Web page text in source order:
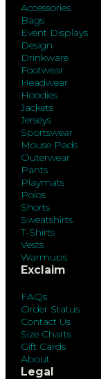
Accessories
Bags
Event Displays
Design
Drinkware
Footwear
Headwear
Hoodies
Jackets
Jerseys
Sportswear
Mouse Pads
Outerwear
Pants
Playmats
Polos
Shorts
Sweatshirts
T-Shirts
Vests
Warmups
Exclaim
FAQs
Order Status
Contact Us
Size Charts
Gift Cards
About
Legal